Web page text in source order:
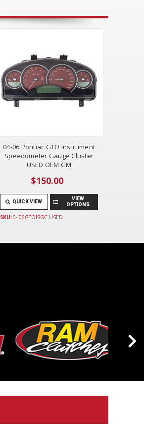
04-06 Pontiac GTO Instrument
Speedometer Gauge Cluster
USED OEM GM
$150.00
QUICK VIEW
VIEW
OPTIONS
SKU:0406GTOISGC-USED